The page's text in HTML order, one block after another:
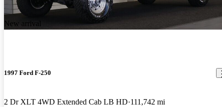
New arrival
1997 Ford F-250
2 Dr XLT 4WD Extended Cab LB HD 111,742 mi